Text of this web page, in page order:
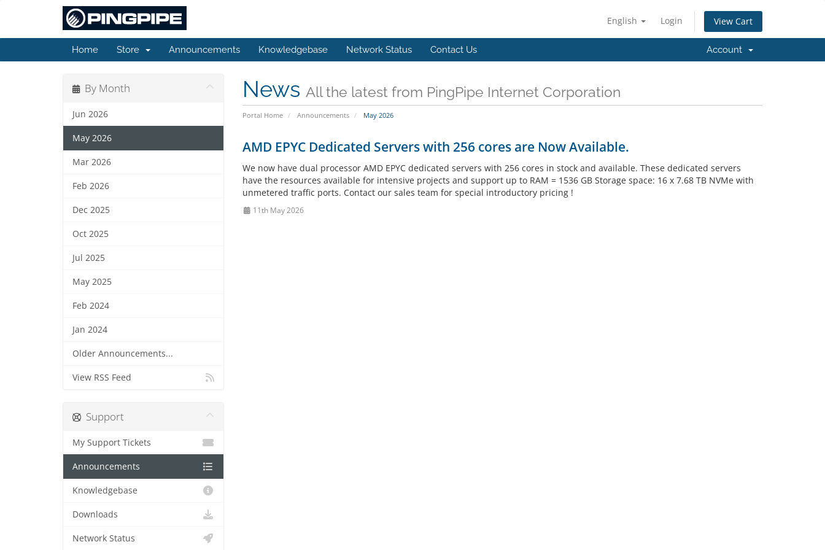
English Login View Cart
Home Store Announcements Knowledgebase Network Status Contact Us Account
News All the latest from PingPipe Internet Corporation
Portal Home Announcements May 2026
By Month
Jun 2026
May 2026
Mar 2026
Feb 2026
Dec 2025
Oct 2025
Jul 2025
May 2025
Feb 2024
Jan 2024
Older Announcements...
View RSS Feed
AMD EPYC Dedicated Servers with 256 cores are Now Available.
We now have dual processor AMD EPYC dedicated servers with 256 cores in stock and available. These dedicated servers
have the resources available for intensive projects and support up to RAM = 1536 GB Storage space: 16 x 7.68 TB NVMe with
unmetered traffic ports. Contact our sales team for special introductory pricing !
11th May 2026
Support
My Support Tickets
Announcements
Knowledgebase
Downloads
Network Status